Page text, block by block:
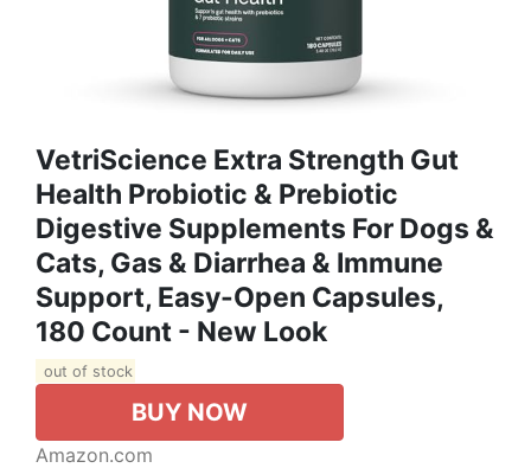
VetriScience Extra Strength Gut
Health Probiotic & Prebiotic
Digestive Supplements For Dogs &
Cats, Gas & Diarrhea & Immune
Support, Easy-Open Capsules,
180 Count - New Look
out of stock
BUY NOW
Amazon.com